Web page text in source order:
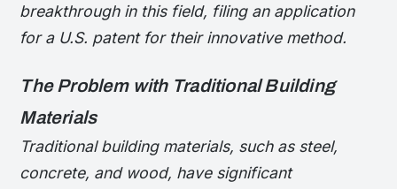
breakthrough in this field, filing an application
for a U.S. patent for their innovative method.
The Problem with Traditional Building
Materials
Traditional building materials, such as steel,
concrete, and wood, have significant